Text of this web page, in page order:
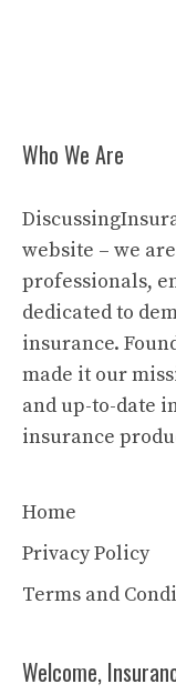
Who We Are
website – we
professionals,
dedicated to
insurance.
made it our
and up-to-date
insurance
Home
Privacy Policy
Terms and
Welcome,